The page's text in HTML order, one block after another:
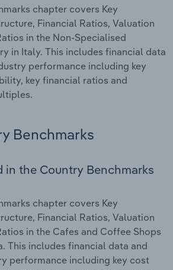
chapter covers Key
Financial Ratios, Valuation
in the Non-Specialised
in Italy. This includes financial data
performance including key
key financial ratios and
Benchmarks
in the Country Benchmarks
chapter covers Key
Financial Ratios, Valuation
in the Cafes and Coffee Shops
This includes financial data and
performance including key cost